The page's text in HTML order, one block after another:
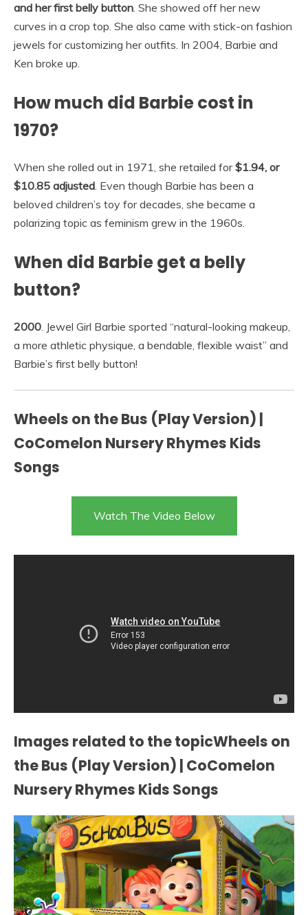
and her first belly button. She showed off her new
curves in a crop top. She also came with stick-on fashion
jewels for customizing her outfits. In 2004, Barbie and
Ken broke up.
How much did Barbie cost in
1970?
When she rolled out in 1971, she retailed for$1.94, or
$10.85 adjusted. Even though Barbie has been a
beloved children’s toy for decades, she became a
polarizing topic as feminism grew in the 1960s.
When did Barbie get a belly
button?
2000. Jewel Girl Barbie sported “natural-looking makeup,
a more athletic physique, a bendable, flexible waist” and
Barbie’s first belly button!
Wheels on the Bus (Play Version) |
CoComelon Nursery Rhymes Kids
Songs
Watch The Video Below
Images related to the topicWheels on
the Bus (Play Version) | CoComelon
Nursery Rhymes Kids Songs